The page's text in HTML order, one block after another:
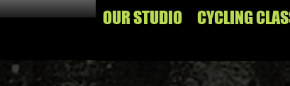
OUR STUDIO CYCLING